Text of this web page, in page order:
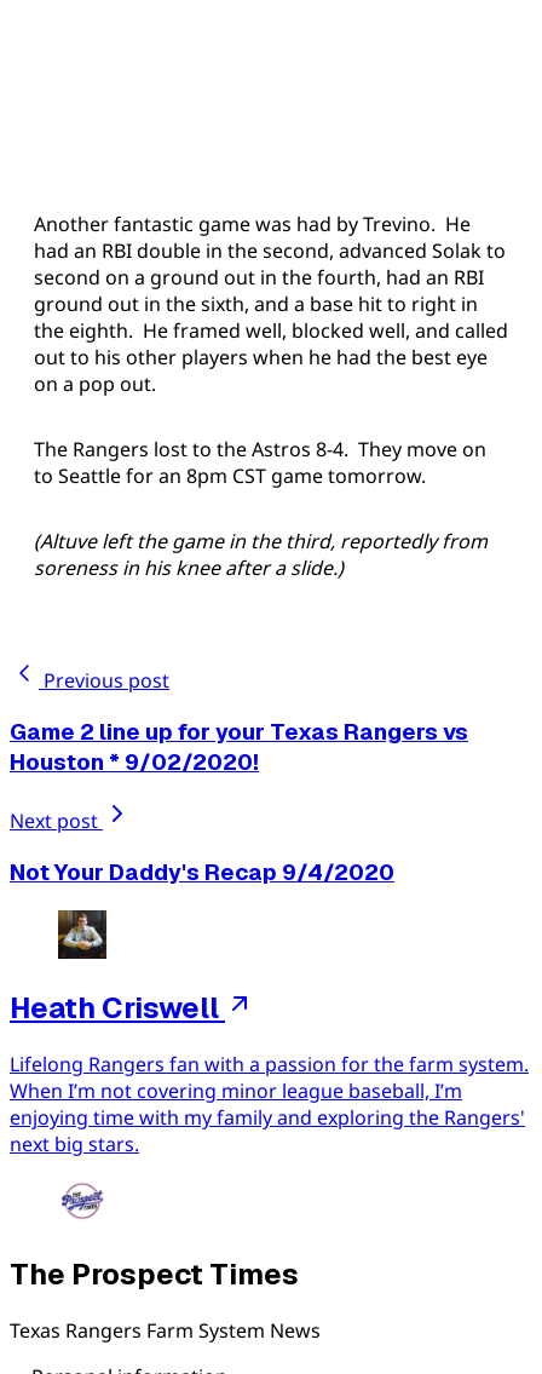
Another fantastic game was had by Trevino. He
had an RBI double in the second, advanced Solak to
second on a ground out in the fourth, had an RBI
ground out in the sixth, and a base hit to right in
the eighth. He framed well, blocked well, and called
out to his other players when he had the best eye
on a pop out.
The Rangers lost to the Astros 8-4. They move on
to Seattle for an 8pm CST game tomorrow.
(Altuve left the game in the third, reportedly from
soreness in his knee after a slide.)
Previous post
Game 2 line up for your Texas Rangers vs
Houston * 9/02/2020!
Next post
Not Your Daddy's Recap 9/4/2020
Heath Criswell
Lifelong Rangers fan with a passion for the farm system.
When I’m not covering minor league baseball, I’m
enjoying time with my family and exploring the Rangers'
next big stars.
The Prospect Times
Texas Rangers Farm System News